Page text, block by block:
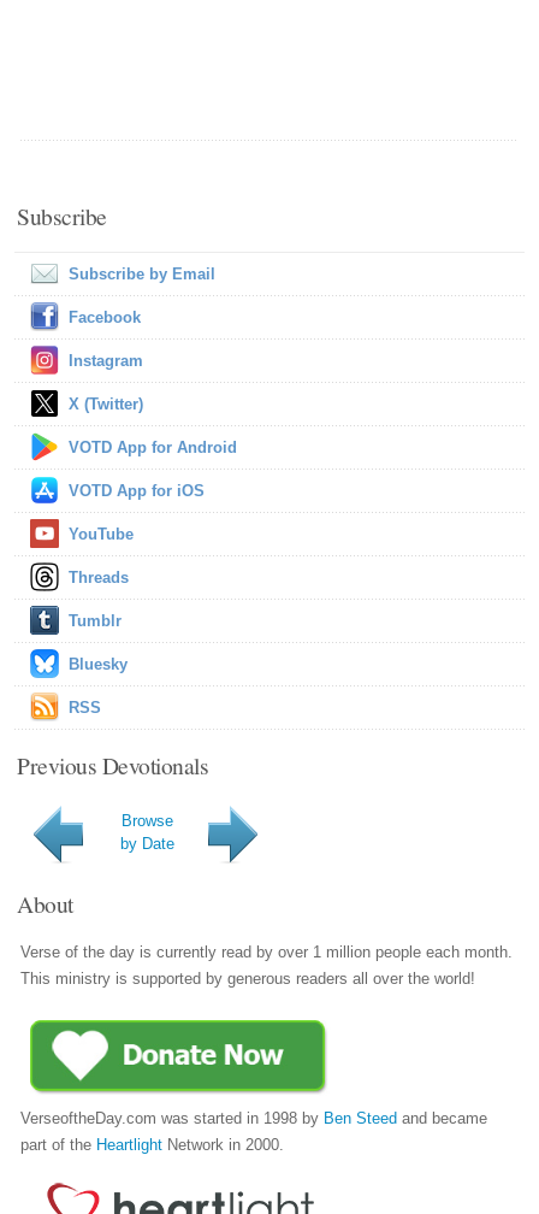
Subscribe
Subscribe by Email
Facebook
Instagram
X (Twitter)
VOTD App for Android
VOTD App for iOS
YouTube
Threads
Tumblr
Bluesky
RSS
Previous Devotionals
Browse
by Date
About
Verse of the day is currently read by over 1 million people each month.
This ministry is supported by generous readers all over the world!
VerseoftheDay.com was started in 1998 by Ben Steed and became
part of the Heartlight Network in 2000.